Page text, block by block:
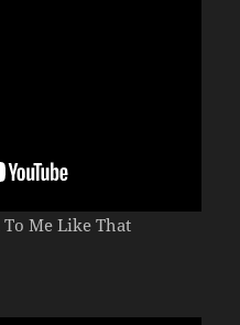
To Me Like That